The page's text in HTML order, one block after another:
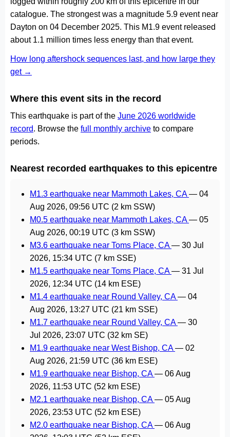
catalogue. The strongest was a magnitude 5.9 event near
Dayton on 04 December 2025. This M1.9 event released
about 1.1 million times less energy than that event.
How long aftershock sequences last, and how large they
get →
Where this event sits in the record
This earthquake is part of the June 2026 worldwide
record. Browse the full monthly archive to compare
periods.
Nearest recorded earthquakes to this epicentre
M1.3 earthquake near Mammoth Lakes, CA— 04
Aug 2026, 09:56 UTC (2 km SSW)
M0.5 earthquake near Mammoth Lakes, CA— 05
Aug 2026, 00:19 UTC (3 km SSW)
M3.6 earthquake near Toms Place, CA— 30 Jul
2026, 15:34 UTC (7 km SSE)
M1.5 earthquake near Toms Place, CA— 31 Jul
2026, 12:34 UTC (14 km ESE)
M1.4 earthquake near Round Valley, CA— 04
Aug 2026, 13:27 UTC (21 km SSE)
M1.7 earthquake near Round Valley, CA— 30
Jul 2026, 23:07 UTC (32 km SE)
M1.9 earthquake near West Bishop, CA— 02
Aug 2026, 21:59 UTC (36 km ESE)
M1.9 earthquake near Bishop, CA— 06 Aug
2026, 11:53 UTC (52 km ESE)
M2.1 earthquake near Bishop, CA— 05 Aug
2026, 23:53 UTC (52 km ESE)
M2.0 earthquake near Bishop, CA— 06 Aug